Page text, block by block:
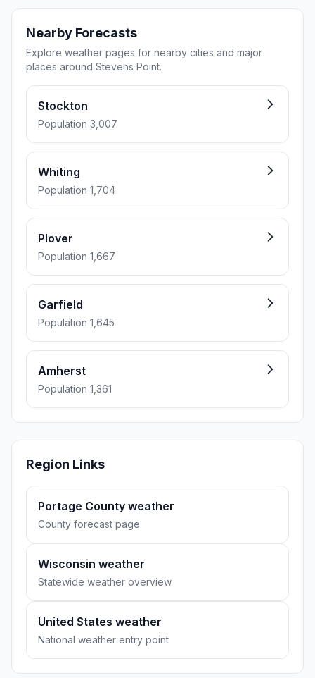
Nearby Forecasts
Explore weather pages for nearby cities and major
places around Stevens Point.
Stockton
Population 3,007
Whiting
Population 1,704
Plover
Population 1,667
Garfield
Population 1,645
Amherst
Population 1,361
Region Links
Portage County weather
County forecast page
Wisconsin weather
Statewide weather overview
United States weather
National weather entry point